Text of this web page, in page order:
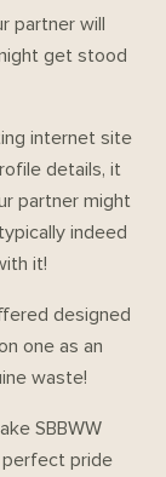
partner will
get stood
internet site
details, it
partner might
indeed
it!
designed
one as an
waste!
SBBWW
pride